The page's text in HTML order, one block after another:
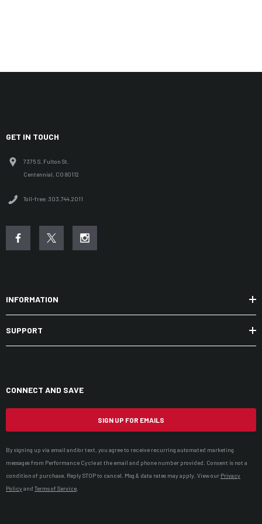
GET IN TOUCH
7375 S. Fulton St.
Centennial, CO 80112
Toll-free: 303.744.2011
INFORMATION
SUPPORT
CONNECT AND SAVE
SIGN UP FOR EMAILS
By signing up via email and/or text, you agree to receive recurring automated marketing
messages from Performance Cycle at the email and phone number provided. Consent is not a
condition of purchase. Reply STOP to cancel. Msg & data rates may apply. View our Privacy
Policyand Terms of Service